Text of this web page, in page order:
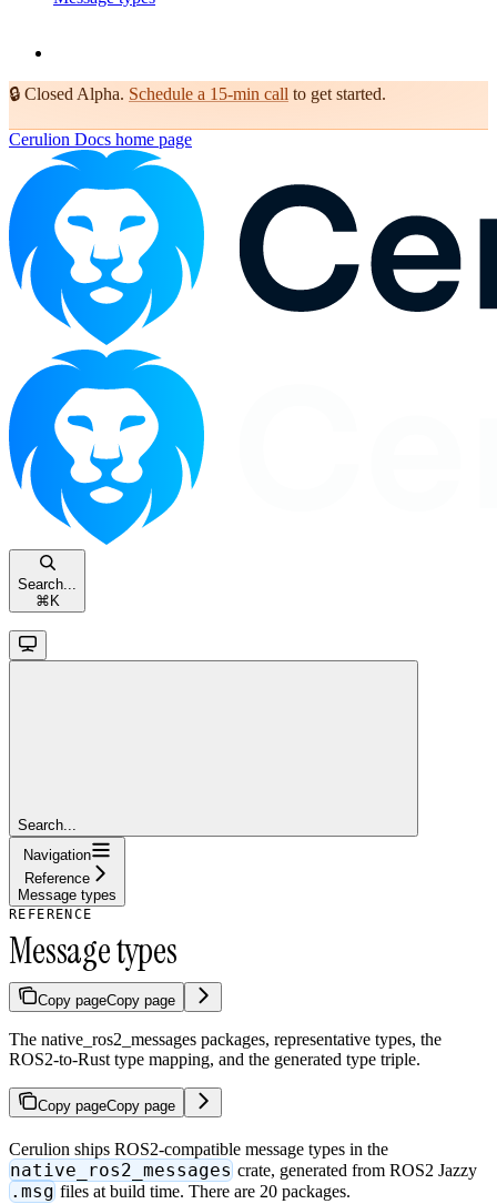
🔒 Closed Alpha. Schedule a 15-min call to get started.
Cerulion Docs home page
Search...
⌘K
Search...
Navigation
Reference
Message types
REFERENCE
Message types
Copy pageCopy page
The native_ros2_messages packages, representative types, the
ROS2-to-Rust type mapping, and the generated type triple.
Copy pageCopy page
Cerulion ships ROS2-compatible message types in the
native_ros2_messages crate, generated from ROS2 Jazzy
.msg files at build time. There are 20 packages.